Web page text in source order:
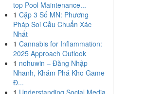
top Pool Maintenance...
1 Cặp 3 Số MN: Phương
Pháp Soi Cầu Chuẩn Xác
Nhất
1 Cannabis for Inflammation:
2025 Approach Outlook
1 nohuwin – Đăng Nhập
Nhanh, Khám Phá Kho Game
Đ...
1 Understanding Social Media